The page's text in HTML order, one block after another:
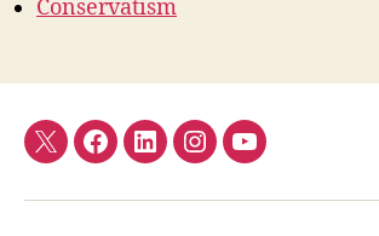
Conservatism
TwitterFacebook
LinkedInInstagramYouTube